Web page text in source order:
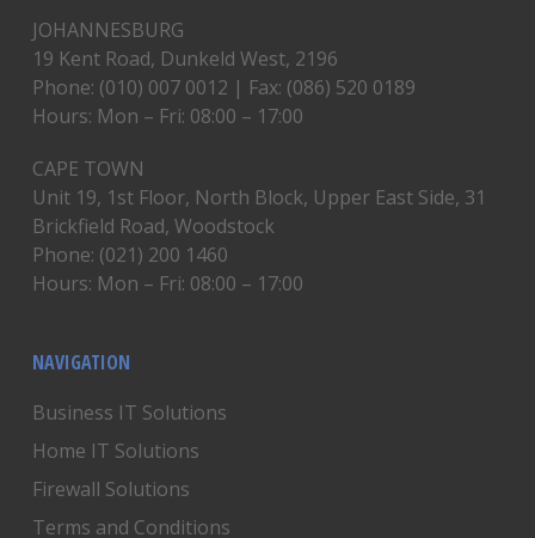
JOHANNESBURG
19 Kent Road, Dunkeld West, 2196
Phone: (010) 007 0012 | Fax: (086) 520 0189
Hours: Mon – Fri: 08:00 – 17:00
CAPE TOWN
Unit 19, 1st Floor, North Block, Upper East Side, 31
Brickfield Road, Woodstock
Phone: (021) 200 1460
Hours: Mon – Fri: 08:00 – 17:00
NAVIGATION
Business IT Solutions
Home IT Solutions
Firewall Solutions
Terms and Conditions